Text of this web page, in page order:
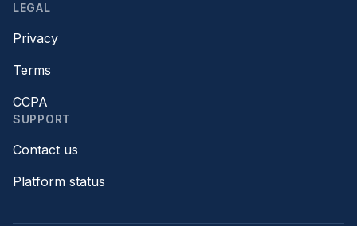
LEGAL
Privacy
Terms
CCPA
SUPPORT
Contact us
Platform status